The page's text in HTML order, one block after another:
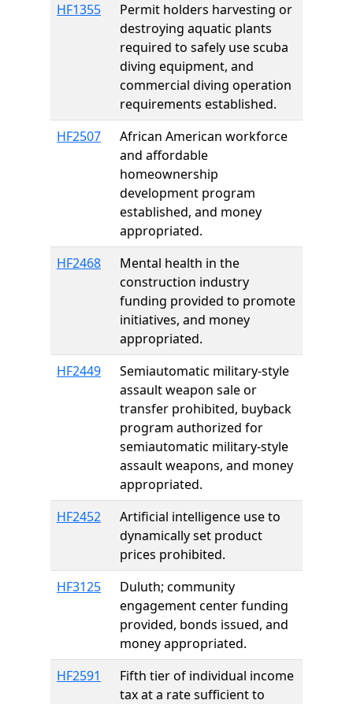
HF1355
Permit holders harvesting or
destroying aquatic plants
required to safely use scuba
diving equipment, and
commercial diving operation
requirements established.
HF2507
African American workforce
and affordable
homeownership
development program
established, and money
appropriated.
HF2468
Mental health in the
construction industry
funding provided to promote
initiatives, and money
appropriated.
HF2449
Semiautomatic military-style
assault weapon sale or
transfer prohibited, buyback
program authorized for
semiautomatic military-style
assault weapons, and money
appropriated.
HF2452
Artificial intelligence use to
dynamically set product
prices prohibited.
HF3125
Duluth; community
engagement center funding
provided, bonds issued, and
money appropriated.
HF2591
Fifth tier of individual income
tax at a rate sufficient to